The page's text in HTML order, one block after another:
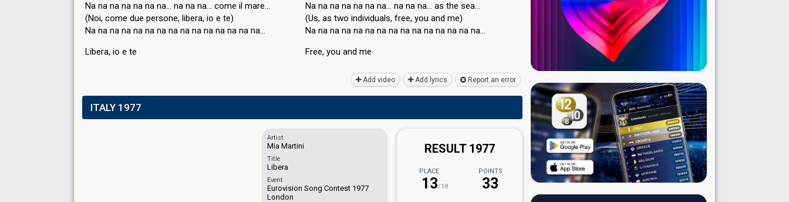
Na na na na na na na… na na na… come il mare…
(Noi, come due perѕone, libera, io e te)
Na na na na na na na na na na na na na na na…
Liberа, io e te
Na na na na na na na… na na na… as the sea…
(Us, as two individualѕ, free, you and me)
Na na na na na na na na na na na na na na na…
Free, you аnd me
Add video Add lyrics Report an error
ITALY 1977
Artist
Mia Martini
Title
Libera
Event
Eurovision Song Contest 1977
London
RESULT 1977
PLACE
13/18
POINTS
33